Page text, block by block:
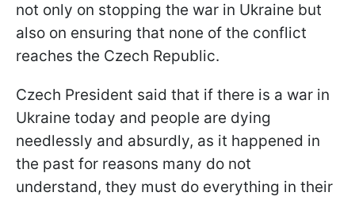
not only on stopping the war in Ukraine but
also on ensuring that none of the conflict
reaches the Czech Republic.
Czech President said that if there is a war in
Ukraine today and people are dying
needlessly and absurdly, as it happened in
the past for reasons many do not
understand, they must do everything in their